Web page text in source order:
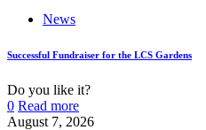
News
Successful Fundraiser for the LCS Gardens
Do you like it?
0 Read more
August 7, 2026